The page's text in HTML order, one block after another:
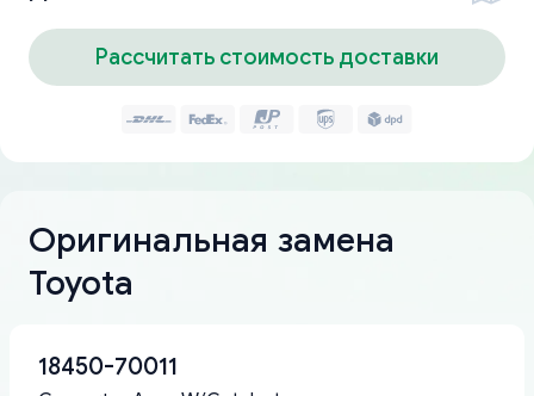
Рассчитать стоимость доставки
Оригинальная замена
Toyota
18450-70011